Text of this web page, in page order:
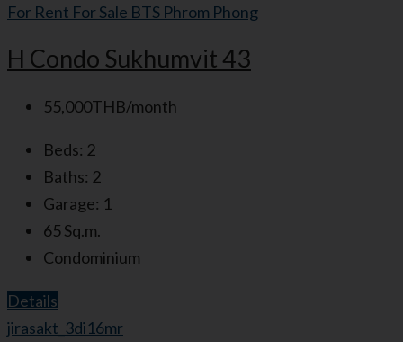
For Rent For Sale BTS Phrom Phong
H Condo Sukhumvit 43
55,000THB/month
Beds: 2
Baths: 2
Garage: 1
65Sq.m.
Condominium
Details
jirasakt_3di16mr